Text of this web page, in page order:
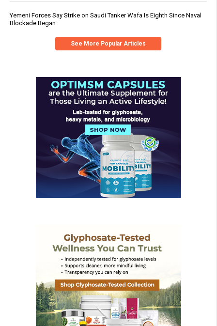
Yemeni Forces Say Strike on Saudi Tanker Wafa Is Eighth Since Naval
Blockade Began
See More Popular Articles